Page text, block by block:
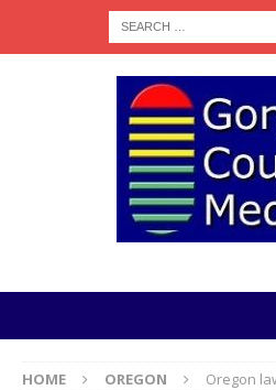
HOME OREGON Oregon